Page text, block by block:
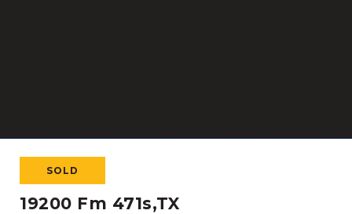
SOLD
19200 Fm 471s,TX